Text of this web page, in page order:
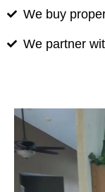
We buy
We partner